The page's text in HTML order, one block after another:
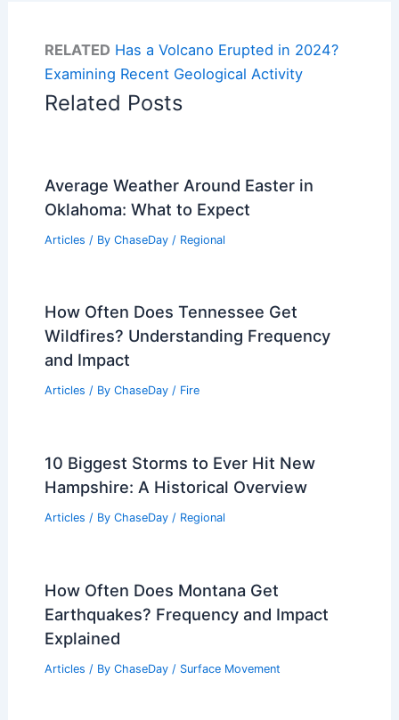
RELATED Has a Volcano Erupted in 2024?
Examining Recent Geological Activity
Related Posts
Average Weather Around Easter in
Oklahoma: What to Expect
Articles / By ChaseDay / Regional
How Often Does Tennessee Get
Wildfires? Understanding Frequency
and Impact
Articles / By ChaseDay / Fire
10 Biggest Storms to Ever Hit New
Hampshire: A Historical Overview
Articles / By ChaseDay / Regional
How Often Does Montana Get
Earthquakes? Frequency and Impact
Explained
Articles / By ChaseDay / Surface Movement